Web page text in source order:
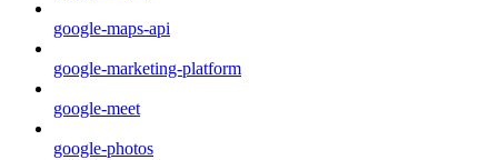
google-maps-api
google-marketing-platform
google-meet
google-photos